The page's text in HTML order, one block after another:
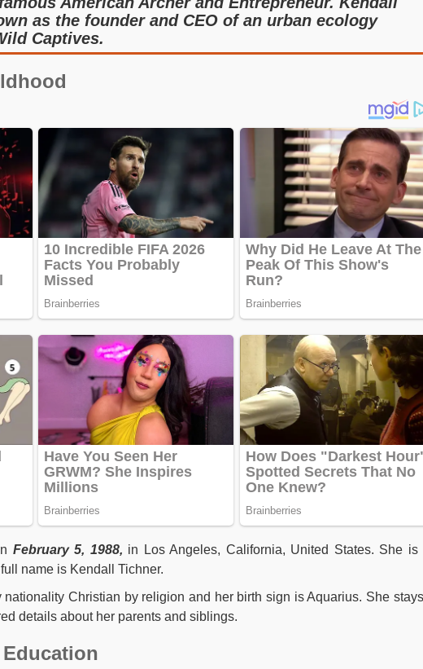
as the founder and CEO of an urban ecology
Captives.
February 5, 1988, in Los Angeles, California, United States. She is
name is Kendall Tichner.
nationality Christian by religion and her birth sign is Aquarius. She
details about her parents and siblings.